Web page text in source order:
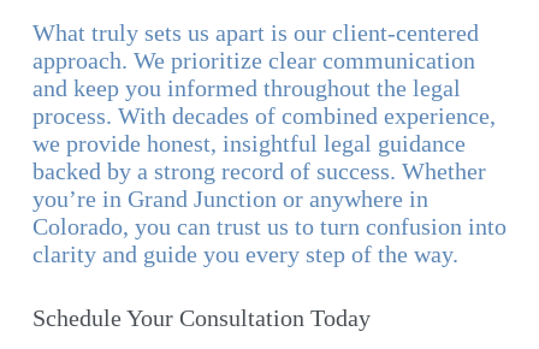
What truly sets us apart is our client-centered
approach. We prioritize clear communication
and keep you informed throughout the legal
process. With decades of combined experience,
we provide honest, insightful legal guidance
backed by a strong record of success. Whether
you’re in Grand Junction or anywhere in
Colorado, you can trust us to turn confusion into
clarity and guide you every step of the way.
Schedule Your Consultation Today